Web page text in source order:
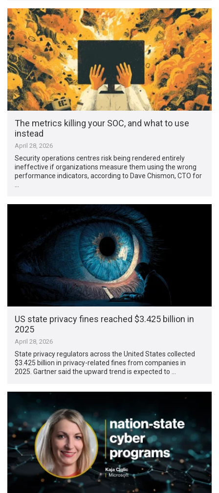
The metrics killing your SOC, and what to use
instead
April 28, 2026
Security operations centres risk being rendered entirely
ineffective if organizations measure them using the wrong
performance indicators, according to Dave Chismon, CTO for
US state privacy fines reached $3.425 billion in
2025
April 28, 2026
State privacy regulators across the United States collected
$3.425 billion in privacy-related fines from companies in
2025. Gartner said the upward trend is expected to …